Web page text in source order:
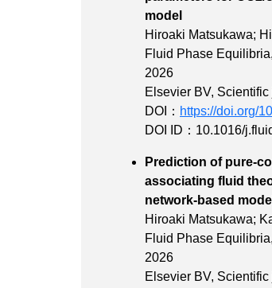
Hiroaki Matsukawa;
Fluid Phase Equilibria,
2026
Elsevier BV, Scientific
DOI： https://doi.org/
DOI ID：10.1016/
Prediction of pure-
associating fluid
network-
Hiroaki Matsukawa;
Fluid Phase Equilibria,
2026
Elsevier BV, Scientific